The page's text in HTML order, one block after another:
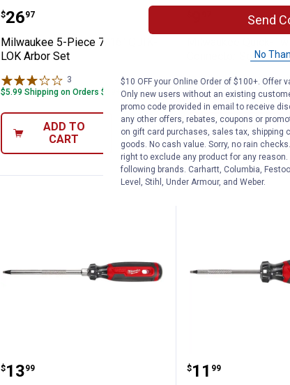
Milwaukee 5-Piece 7/16" QUIK-LOK
Price:
$26
. 97
Milwaukee 5-Piece 7/16" QUIK-
LOK Arbor Set
3
$5.99 Shipping on Orders $49+
ADD TO
CART
Milwaukee
Connector Socket
$5.99 Shipping on Orders
ADD TO
CART
Milwaukee MT21 Square Cushion
Price:
$13
. 99 Milwaukee
Price:
$11
. 99
Send
No
$10 OFF your Online Order of $100+. Offer
Only new users without an existing
promo code provided in email to receive
any other offers, rebates, coupons or
on gift card purchases, sales tax, shipping
goods. No cash value. Sorry, no rain
right to exclude any product for any
following brands. Carhartt, Columbia,
Level, Stihl, Under Armour, and Weber.